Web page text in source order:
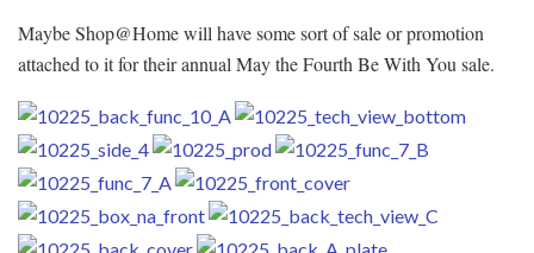
Maybe Shop@Home will have some sort of sale or promotion
attached to it for their annual May the Fourth Be With You sale.